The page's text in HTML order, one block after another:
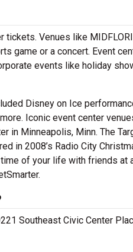
tickets. Venues like
game or a concert. Event
events like holiday
Disney on Ice
Iconic event center
in Minneapolis, Minn. The
in 2008’s Radio City
of your life with friends at
Southeast Civic Center